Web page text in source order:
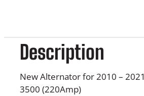
Description
New Alternator for 2010 –
3500 (220Amp)